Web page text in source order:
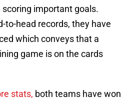
important goals.
to-head records, they have
which conveys that a
game is on the cards
stats, both teams have won